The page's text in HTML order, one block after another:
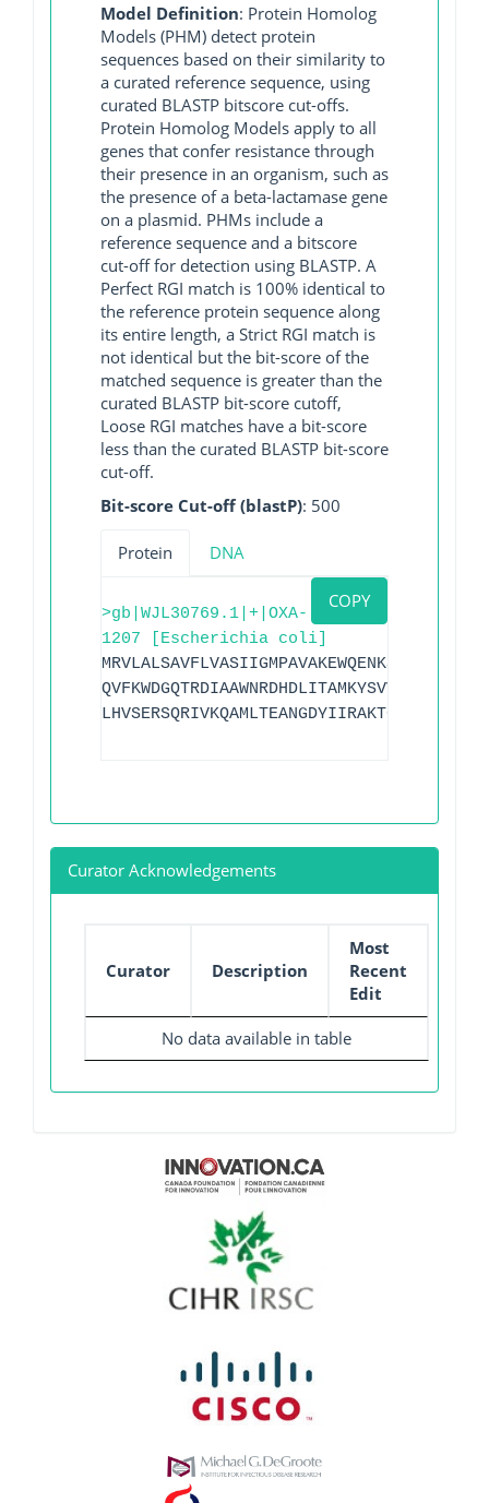
Model Definition: Protein Homolog
Models (PHM) detect protein
sequences based on their similarity to
a curated reference sequence, using
curated BLASTP bitscore cut-offs.
Protein Homolog Models apply to all
genes that confer resistance through
their presence in an organism, such as
the presence of a beta-lactamase gene
on a plasmid. PHMs include a
reference sequence and a bitscore
cut-off for detection using BLASTP. A
Perfect RGI match is 100% identical to
the reference protein sequence along
its entire length, a Strict RGI match is
not identical but the bit-score of the
matched sequence is greater than the
curated BLASTP bit-score cutoff,
Loose RGI matches have a bit-score
less than the curated BLASTP bit-score
cut-off.
Bit-score Cut-off (blastP): 500
Protein DNA
COPY
>gb|WJL30769.1|+|OXA-
1207 [Escherichia coli]
Curator Acknowledgements
Curator Description
Most
Recent
Edit
No data available in table